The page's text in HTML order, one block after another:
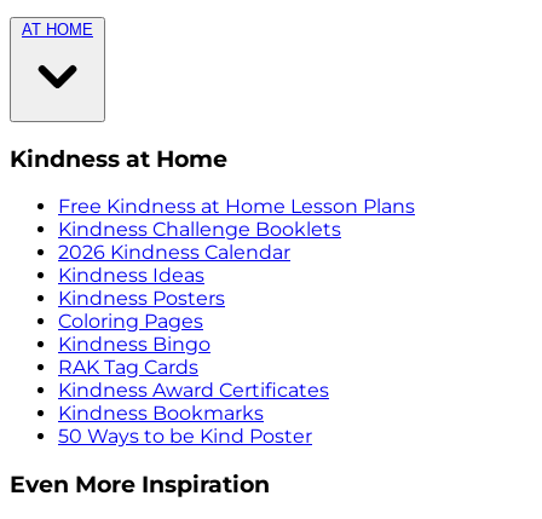
AT HOME
Kindness at Home
Free Kindness at Home Lesson Plans
Kindness Challenge Booklets
2026 Kindness Calendar
Kindness Ideas
Kindness Posters
Coloring Pages
Kindness Bingo
RAK Tag Cards
Kindness Award Certificates
Kindness Bookmarks
50 Ways to be Kind Poster
Even More Inspiration